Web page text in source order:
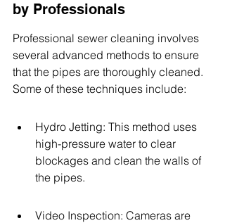
by Professionals
Professional sewer cleaning involves
several advanced methods to ensure
that the pipes are thoroughly cleaned.
Some of these techniques include:
Hydro Jetting: This method uses
high-pressure water to clear
blockages and clean the walls of
the pipes.
Video Inspection: Cameras are